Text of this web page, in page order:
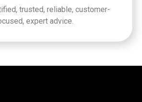
trusted, reliable, customer-
expert advice.